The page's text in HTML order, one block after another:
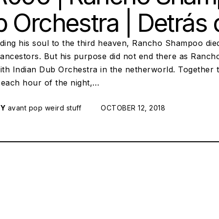
Orchestra | Detrás
his soul to the third heaven, Rancho Shampoo
But his purpose did not end there as
Indian Dub Orchestra in the netherworld. Together
hour of the night,…
avant pop weird stuff POSTED ON:
OCTOBER 12, 2018